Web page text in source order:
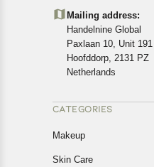
details of the return
cancellations or
In case of any issues
Returns, please
Mailing address:
Handelnine Global
Paxlaan 10, Unit 191
Hoofddorp, 2131 PZ
Netherlands
CATEGORIES
Makeup
Skin Care